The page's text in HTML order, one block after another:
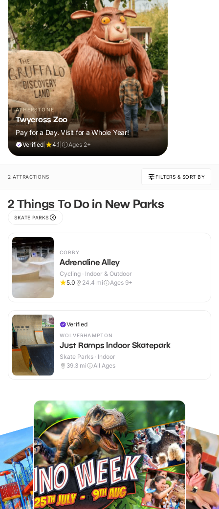
ATHERSTONE
Twycross Zoo
Pay for a Day. Visit for a Whole Year!
Verified 4.1 Ages 2+
2 ATTRACTIONS FILTERS & SORT BY
2 Things To Do in New Parks
SKATE PARKS
CORBY
Adrenaline Alley
Cycling · Indoor & Outdoor
5.0
24.4 mi Ages 9+
Verified
WOLVERHAMPTON
Just Ramps Indoor Skatepark
Skate Parks · Indoor
39.3 mi All Ages